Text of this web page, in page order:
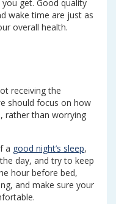
get. Good quality
wake time are just as
overall health.
receiving the
should focus on how
rather than worrying
a good night’s sleep,
day, and try to keep
hour before bed,
and make sure your